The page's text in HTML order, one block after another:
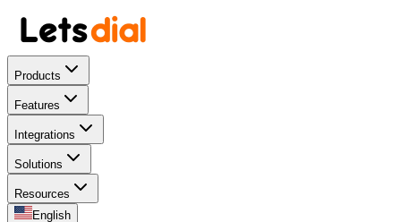
Products
Features
Integrations
Solutions
Resources
English